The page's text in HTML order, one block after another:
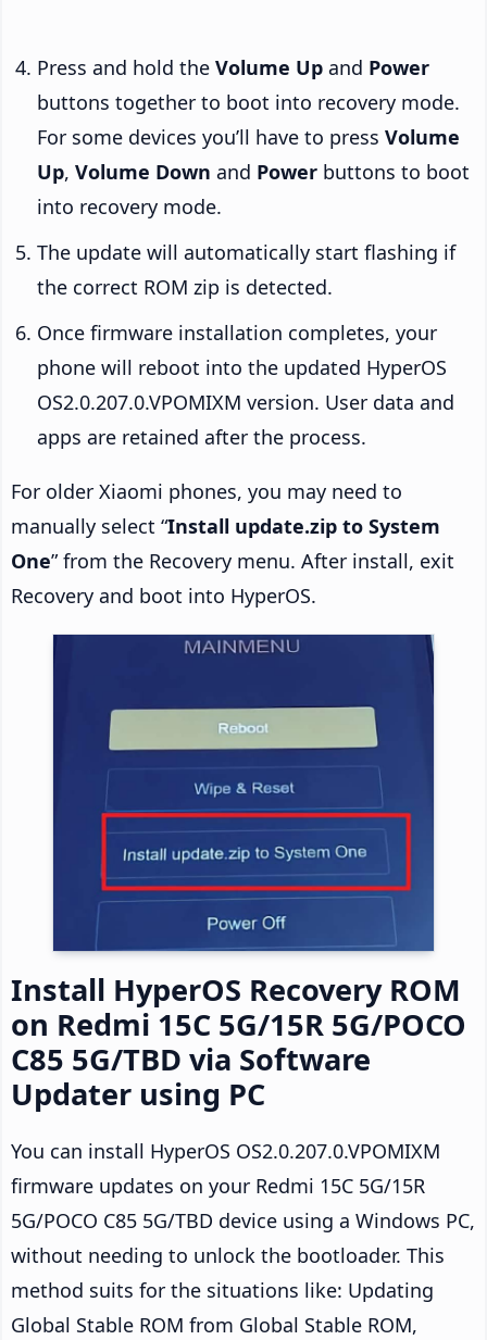
Press and hold the Volume Up and Power
buttons together to boot into recovery mode.
For some devices you’ll have to press Volume
Up, Volume Down and Power buttons to boot
into recovery mode.
The update will automatically start flashing if
the correct ROM zip is detected.
Once firmware installation completes, your
phone will reboot into the updated HyperOS
OS2.0.207.0.VPOMIXM version. User data and
apps are retained after the process.
For older Xiaomi phones, you may need to
manually select “Install update.zip to System
One” from the Recovery menu. After install, exit
Recovery and boot into HyperOS.
Install HyperOS Recovery ROM
on Redmi 15C 5G/15R 5G/POCO
C85 5G/TBD via Software
Updater using PC
You can install HyperOS OS2.0.207.0.VPOMIXM
firmware updates on your Redmi 15C 5G/15R
5G/POCO C85 5G/TBD device using a Windows PC,
without needing to unlock the bootloader. This
method suits for the situations like: Updating
Global Stable ROM from Global Stable ROM,